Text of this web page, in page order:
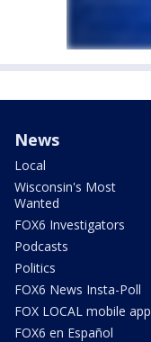
News
Local
Wisconsin's Most
Wanted
FOX6 Investigators
Podcasts
Politics
FOX6 News Insta-Poll
FOX LOCAL mobile app
FOX6 en Español